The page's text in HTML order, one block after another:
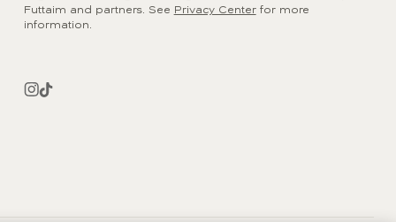
Futtaim and partners. See Privacy Centerfor more
information.